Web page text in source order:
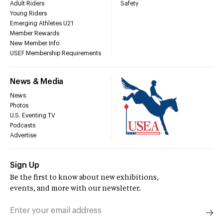
Adult Riders
Young Riders
Emerging Athletes U21
Member Rewards
New Member Info
USEF Membership Requirements
Safety
News & Media
News
Photos
U.S. Eventing TV
Podcasts
Advertise
Sign Up
Be the first to know about new exhibitions,
events, and more with our newsletter.